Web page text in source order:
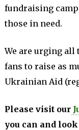
fundraising
those in need.
We are urging all
fans to raise as
Ukrainian Aid
Please visit our
you can and